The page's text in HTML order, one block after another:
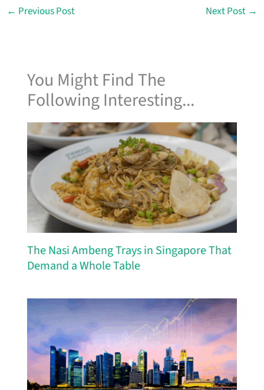
← Previous Post Next Post →
You Might Find The
Following Interesting...
The Nasi Ambeng Trays in Singapore That
Demand a Whole Table